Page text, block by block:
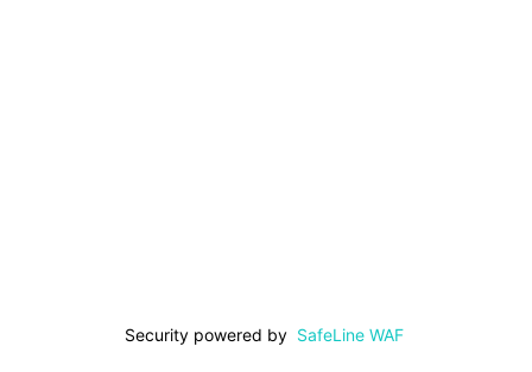
Security powered by SafeLine WAF